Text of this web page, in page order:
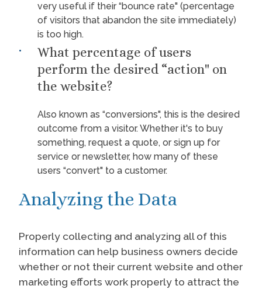
very useful if their “bounce rate" (percentage
of visitors that abandon the site immediately)
is too high.
What percentage of users
perform the desired “action" on
the website?
Also known as “conversions", this is the desired
outcome from a visitor. Whether it's to buy
something, request a quote, or sign up for
service or newsletter, how many of these
users “convert" to a customer.
Analyzing the Data
Properly collecting and analyzing all of this
information can help business owners decide
whether or not their current website and other
marketing efforts work properly to attract the